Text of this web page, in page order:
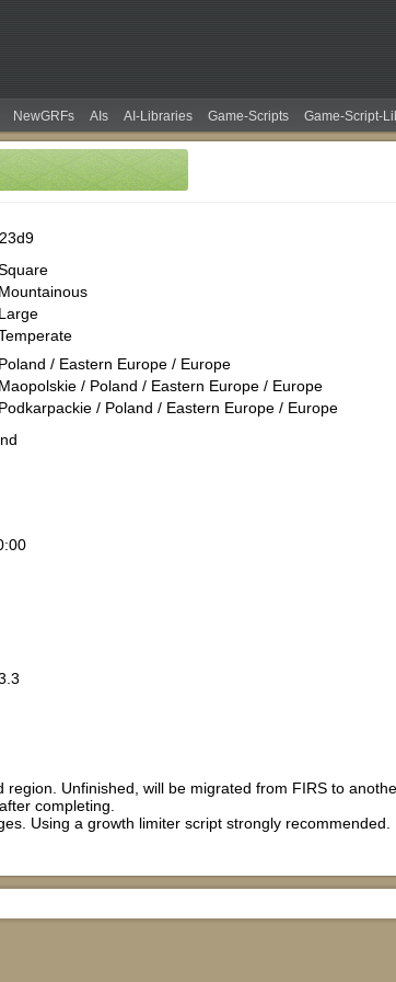
NewGRFs AIs AI-Libraries Game-Scripts Game-Script-
Mountainous
Large
Poland / Eastern Europe / Europe
Maopolskie / Poland / Eastern Europe / Europe
Podkarpackie / Poland / Eastern Europe / Europe
region. Unfinished, will be migrated from FIRS to
completing.
Using a growth limiter script strongly recommended.